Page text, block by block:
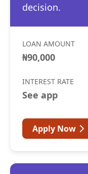
decision.
LOAN AMOUNT
₦90,000
INTEREST RATE
See app
Apply Now